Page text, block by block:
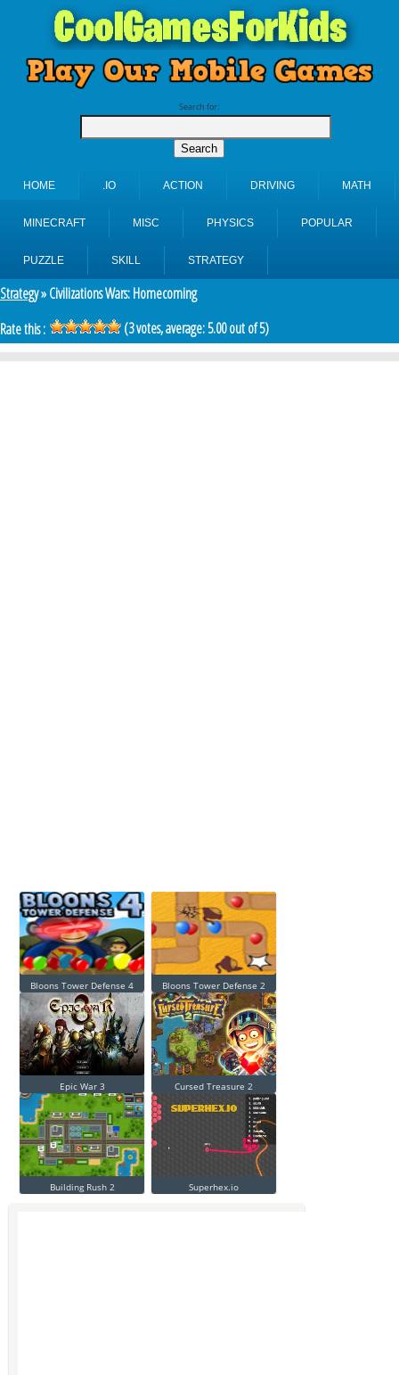
Search for:
HOME .IO ACTION DRIVING MATH
MINECRAFT MISC PHYSICS POPULAR
PUZZLE SKILL STRATEGY
Strategy» Civilizations Wars: Homecoming
Rate this :
(3votes, average:5.00out of 5)
Bloons Tower Defense 4 Bloons Tower Defense 2
Epic War 3 Cursed Treasure 2
Building Rush 2 Superhex.io